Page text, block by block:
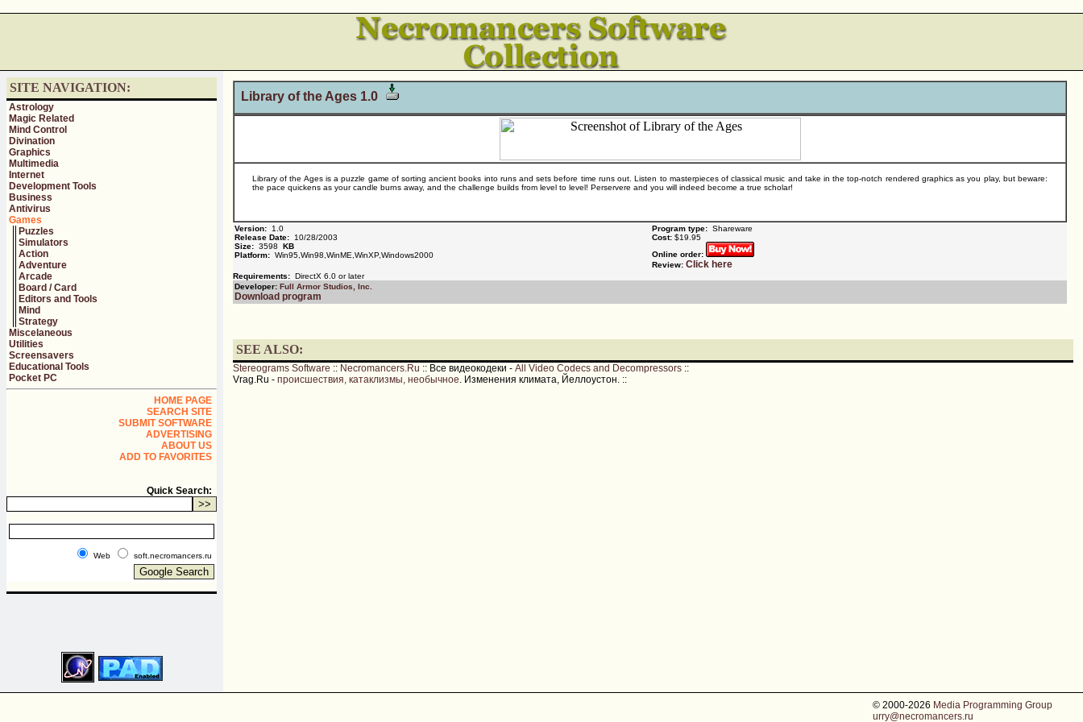
SITE NAVIGATION:
Astrology
Magic Related
Mind Control
Divination
Graphics
Multimedia
Internet
Development Tools
Business
Antivirus
Games
Puzzles
Simulators
Action
Adventure
Arcade
Board / Card
Editors and Tools
Mind
Strategy
Miscelaneous
Utilities
Screensavers
Educational Tools
Pocket PC
HOME PAGE
SEARCH SITE
SUBMIT SOFTWARE
ADVERTISING
ABOUT US
ADD TO FAVORITES
Quick Search:
Web soft.necromancers.ru
Library of the Ages 1.0
Library of the Ages is a puzzle game of sorting ancient books into runs and sets before time runs out. Listen to masterpieces of classical music and take in the top-notch rendered graphics as you play, but beware:
the pace quickens as your candle burns away, and the challenge builds from level to level! Perservere and you will indeed become a true scholar!
Version: 1.0
Release Date: 10/28/2003
Size: 3598 KB
Platform: Win95,Win98,WinME,WinXP,Windows2000
Program type: Shareware
Cost: $19.95
Online order:
Review: Click here
Requirements: DirectX 6.0 or later
Developer: Full Armor Studios, Inc.
Download program
SEE ALSO:
Stereograms Software :: Necromancers.Ru :: Все видеокодеки - All Video Codecs and Decompressors ::
Vrag.Ru - происшествия, катаклизмы, необычное. Изменения климата, Йеллоустон. ::
© 2000-2026 Media Programming Group
urry@necromancers.ru